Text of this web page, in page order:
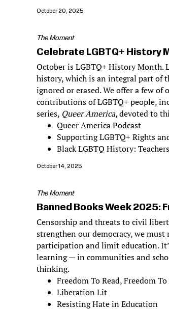
October 20, 2025
The Moment
Celebrate LGBTQ+ History
October is LGBTQ+ History Month.
history, which is an integral part of
ignored or erased. We offer a few
contributions of LGBTQ+ people,
series, Queer America, devoted to
Queer America Podcast
Supporting LGBTQ+ Rights
Black LGBTQ History:
October 14, 2025
The Moment
Banned Books Week 2025:
Censorship and threats to civil
strengthen our democracy, we
participation and limit education.
learning — in communities and
thinking.
Freedom To Read, Freedom
Liberation Lit
Resisting Hate in Education